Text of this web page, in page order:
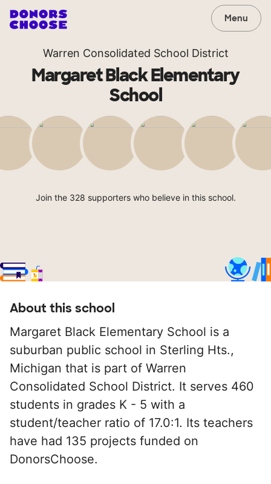
Menu
Warren Consolidated School District
Margaret Black Elementary
School
Join the 328 supporters who believe in this school.
About this school
Margaret Black Elementary School is a
suburban public school in Sterling Hts.,
Michigan that is part of Warren
Consolidated School District. It serves 460
students in grades K - 5 with a
student/teacher ratio of 17.0:1. Its teachers
have had 135 projects funded on
DonorsChoose.